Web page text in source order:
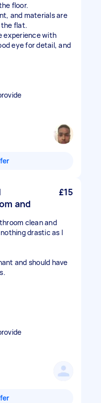
floor.
and materials are
the flat.
experience with
eye for detail, and
and
£15
clean and
drastic as I
and should have